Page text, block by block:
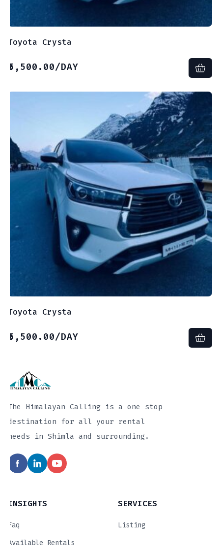
Toyota Crysta
5,500.00/DAY
Toyota Crysta
5,500.00/DAY
The Himalayan Calling is a one stop
destination for all your rental
needs in Shimla and surrounding.
INSIGHTS
Faq
Available Rentals
SERVICES
Listing